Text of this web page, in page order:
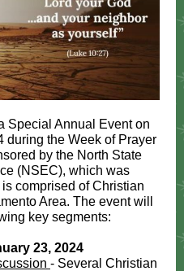
Special Annual Event on
during the Week of Prayer
by the North State
(NSEC), which was
comprised of Christian
Area. The event will
key segments:
23, 2024
- Several Christian